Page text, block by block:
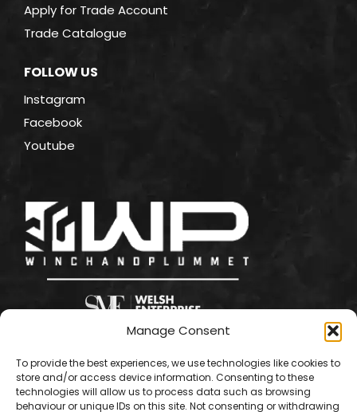
Manage Consent
To provide the best experiences, we use technologies like cookies to
store and/or access device information. Consenting to these
technologies will allow us to process data such as browsing
behaviour or unique IDs on this site. Not consenting or withdrawing
Apply for Trade Account
Trade Catalogue
FOLLOW US
Instagram
Facebook
Youtube